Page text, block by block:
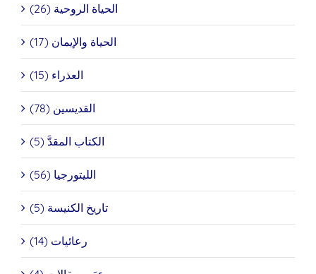
الحياة الروحية (26)
الحياة والإيمان (17)
العذراء (15)
القديسين (78)
الكتاب المقدَّ (5)
الليتورجيا (56)
تاريخ الكنيسة (5)
رعائيات (14)